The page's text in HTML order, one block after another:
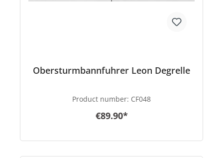
Obersturmbannfuhrer Leon Degrelle
Product number: CF048
€89.90*